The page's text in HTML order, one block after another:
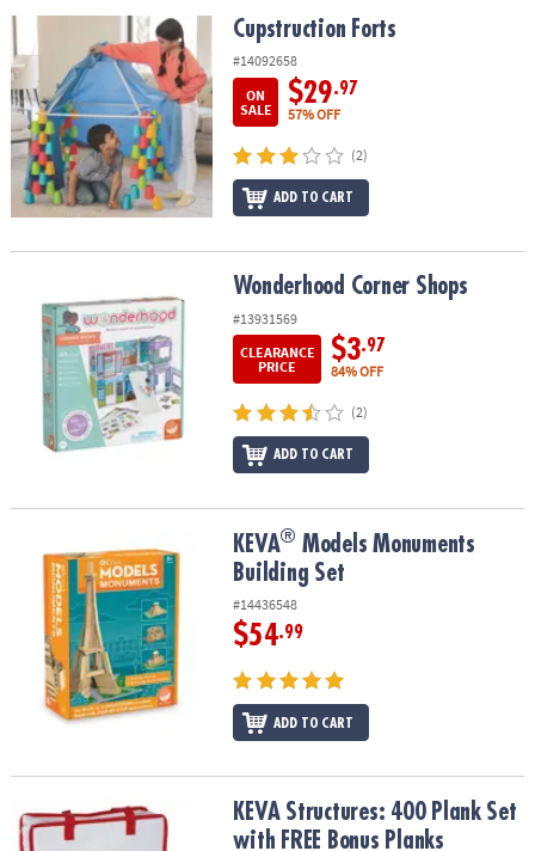
OUR
COMPANY
SAFE
&
SECURE
SHOPPING
Cupstruction Forts Cupstruction Forts
#14092658
ON
SALE
$29.97
57% OFF
(2)
ADD TO CART
Wonderhood Corner Shops
#13931569
CLEARANCE
PRICE
$3.97
84% OFF
(2)
ADD TO CART
Models Monuments Building Set
KEVA® Models Monuments
Building Set
#14436548
$54.99
ADD TO CART
KEVA Structures: 400 Plank Set with FREE Bonus Planks
KEVA Structures: 400 Plank Set
with FREE Bonus Planks